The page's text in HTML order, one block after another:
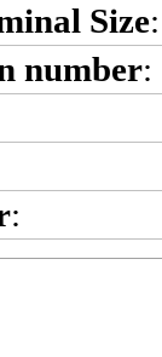
Size
number:
: